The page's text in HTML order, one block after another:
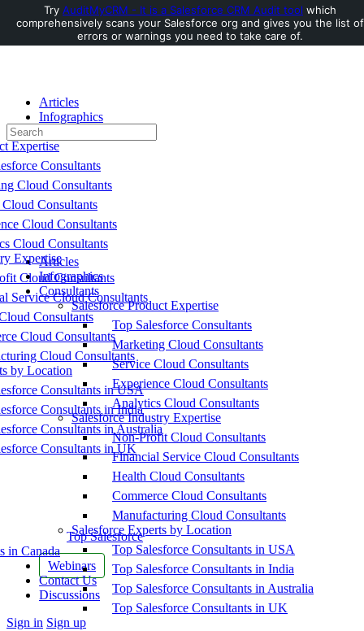
Toggle
Side
Articles
Infographics
Consultants
Expertise
Consultants
Cloud Consultants
Consultants
Cloud Consultants
Cloud Consultants
Expertise
Cloud Consultants
Service Cloud Consultants
Consultants
Cloud Consultants
Cloud Consultants
by Location
Consultants in USA
Consultants in India
Consultants in Australia
Consultants in UK
Top Salesforce
in Canada
Webinars
Contact Us
Discussions
More
Sign in Sign up
Search
for:
Articles
Infographics
Consultants
Salesforce Product Expertise
Top Salesforce Consultants
Marketing Cloud Consultants
Service Cloud Consultants
Experience Cloud Consultants
Analytics Cloud Consultants
Salesforce Industry Expertise
Non-Profit Cloud Consultants
Financial Service Cloud Consultants
Health Cloud Consultants
Commerce Cloud Consultants
Manufacturing Cloud Consultants
Salesforce Experts by Location
Top Salesforce Consultants in USA
Top Salesforce Consultants in India
Top Salesforce Consultants in Australia
Top Salesforce Consultants in UK
Try AuditMyCRM - It is a Salesforce CRM Audit tool which
comprehensively scans your Salesforce org and gives you the list of
errors or warnings you need to take care of.